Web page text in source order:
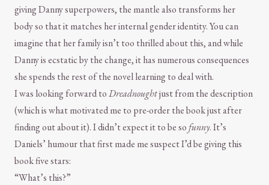
giving Danny superpowers, the mantle also transforms her
body so that it matches her internal gender identity. You can
imagine that her family isn’t too thrilled about this, and while
Danny is ecstatic by the change, it has numerous consequences
she spends the rest of the novel learning to deal with.
I was looking forward toDreadnoughtjust from the description
(which is what motivated me to pre-order the book just after
finding out about it). I didn’t expect it to be sofunny. It’s
Daniels’ humour that first made me suspect I’d be giving this
book five stars:
“What’s this?”